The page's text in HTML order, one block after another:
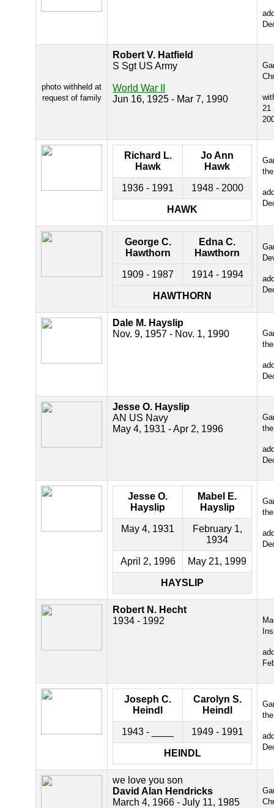
photo withheld at
request of family
Robert V. Hatfield
S Sgt US Army
World War II
Jun 16, 1925 - Mar 7, 1990
21
Richard L.
Hawk
Jo Ann
Hawk
1936 - 1991 1948 - 2000
HAWK
George C.
Hawthorn
Edna C.
Hawthorn
1909 - 1987 1914 - 1994
HAWTHORN
Dale M. Hayslip
Nov. 9, 1957 - Nov. 1, 1990
Jesse O. Hayslip
AN US Navy
May 4, 1931 - Apr 2, 1996
Jesse O.
Hayslip
Mabel E.
Hayslip
May 4, 1931
February 1,
1934
April 2, 1996 May 21, 1999
HAYSLIP
Robert N. Hecht
1934 - 1992
Joseph C.
Heindl
Carolyn S.
Heindl
1943 - ____ 1949 - 1991
HEINDL
we love you son
David Alan Hendricks
March 4, 1966 - July 11, 1985